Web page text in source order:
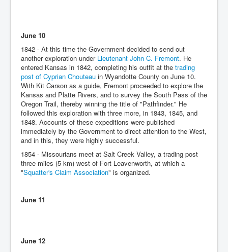
June 10
1842 - At this time the Government decided to send out
another exploration under Lieutenant John C. Fremont. He
entered Kansas in 1842, completing his outfit at the trading
post of Cyprian Chouteau in Wyandotte County on June 10.
With Kit Carson as a guide, Fremont proceeded to explore the
Kansas and Platte Rivers, and to survey the South Pass of the
Oregon Trail, thereby winning the title of "Pathfinder." He
followed this exploration with three more, in 1843, 1845, and
1848. Accounts of these expeditions were published
immediately by the Government to direct attention to the West,
and in this, they were highly successful.
1854 - Missourians meet at Salt Creek Valley, a trading post
three miles (5 km) west of Fort Leavenworth, at which a
"Squatter's Claim Association" is organized.
June 11
June 12